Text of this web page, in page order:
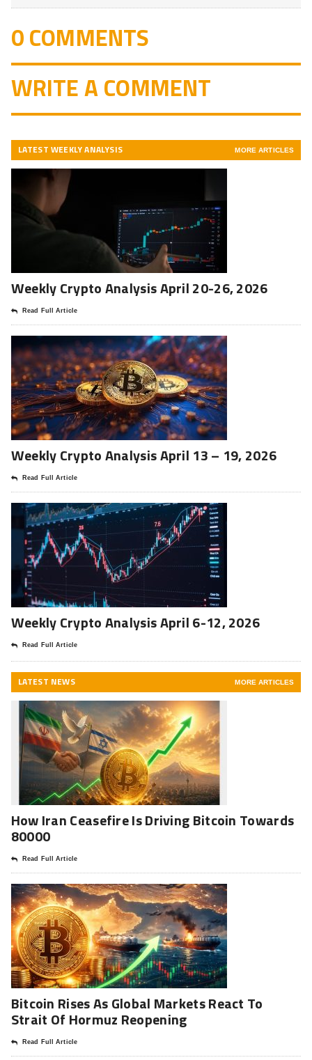
0 COMMENTS
WRITE A COMMENT
LATEST WEEKLY ANALYSIS MORE ARTICLES
Weekly Crypto Analysis April 20-26, 2026
Read Full Article
Weekly Crypto Analysis April 13 – 19, 2026
Read Full Article
Weekly Crypto Analysis April 6-12, 2026
Read Full Article
LATEST NEWS MORE ARTICLES
How Iran Ceasefire Is Driving Bitcoin Towards
80000
Read Full Article
Bitcoin Rises As Global Markets React To
Strait Of Hormuz Reopening
Read Full Article